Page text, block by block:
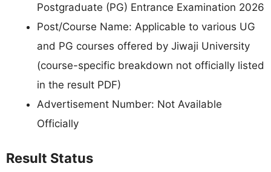
Postgraduate (PG) Entrance Examination 2026
Post/Course Name: Applicable to various UG
and PG courses offered by Jiwaji University
(course-specific breakdown not officially listed
in the result PDF)
Advertisement Number: Not Available
Officially
Result Status